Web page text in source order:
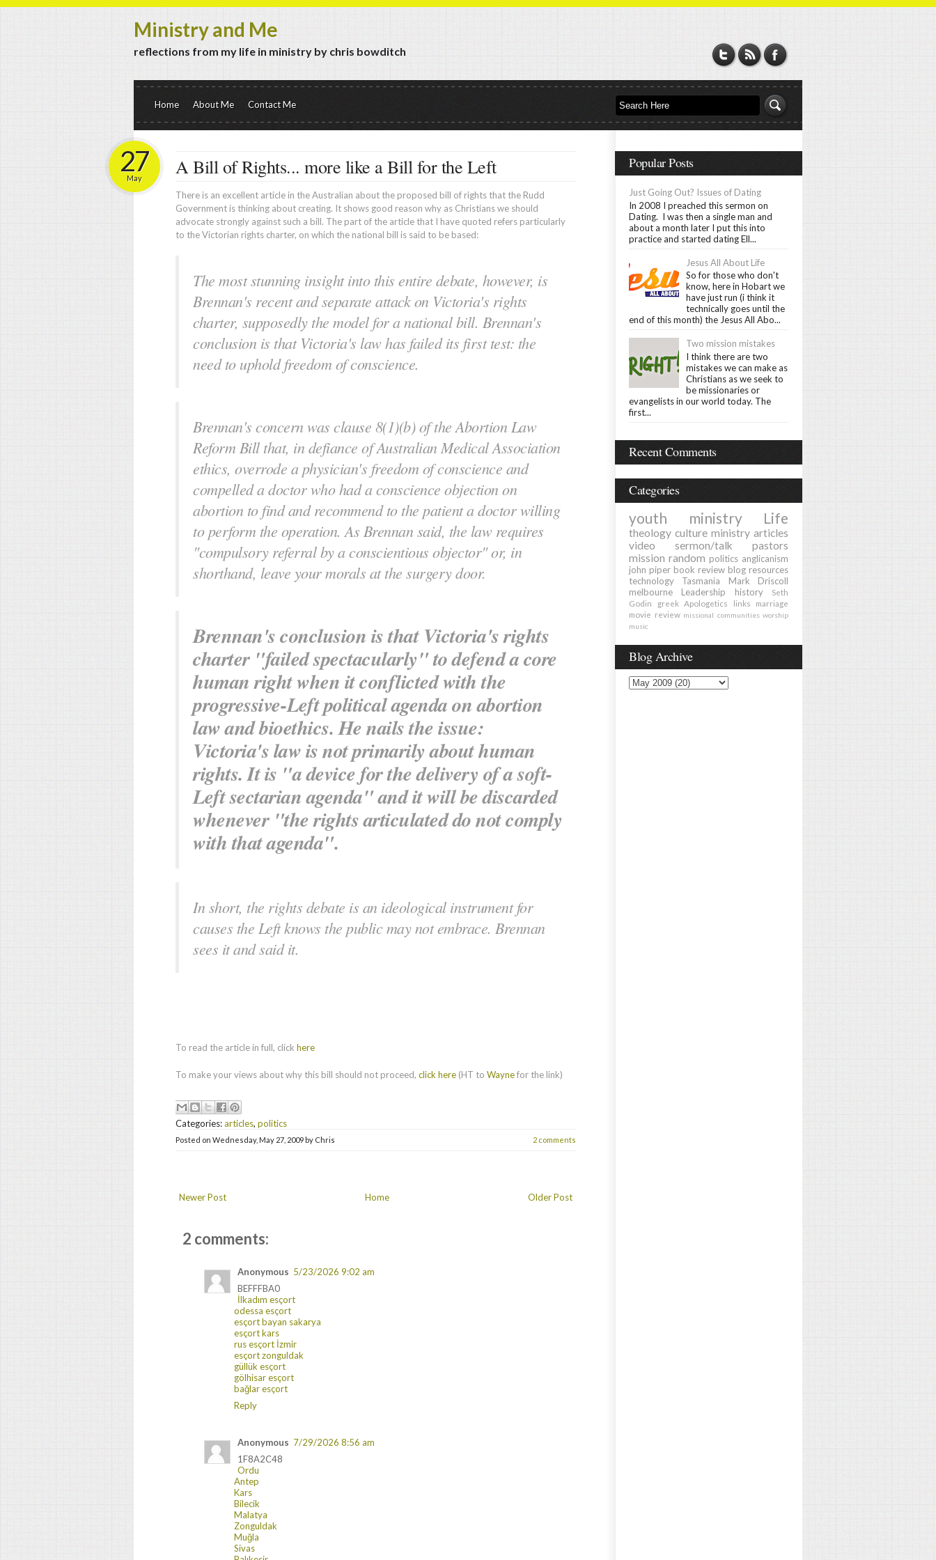
Ministry and Me
reflections from my life in ministry by chris bowditch
Home About Me Contact Me
A Bill of Rights... more like a Bill for the Left
27
May
There is an excellent article in the Australian about the proposed bill of rights that the Rudd
Government is thinking about creating. It shows good reason why as Christians we should
advocate strongly against such a bill. The part of the article that I have quoted refers particularly
to the Victorian rights charter, on which the national bill is said to be based:
The most stunning insight into this entire debate, however, is
Brennan's recent and separate attack on Victoria's rights
charter, supposedly the model for a national bill. Brennan's
conclusion is that Victoria's law has failed its first test: the
need to uphold freedom of conscience.
Brennan's concern was clause 8(1)(b) of the Abortion Law
Reform Bill that, in defiance of Australian Medical Association
ethics, overrode a physician's freedom of conscience and
compelled a doctor who had a conscience objection on
abortion to find and recommend to the patient a doctor willing
to perform the operation. As Brennan said, the law requires
"compulsory referral by a conscientious objector" or, in
shorthand, leave your morals at the surgery door.
Brennan's conclusion is that Victoria's rights
charter "failed spectacularly" to defend a core
human right when it conflicted with the
progressive-Left political agenda on abortion
law and bioethics. He nails the issue:
Victoria's law is not primarily about human
rights. It is "a device for the delivery of a soft-
Left sectarian agenda" and it will be discarded
whenever "the rights articulated do not comply
with that agenda".
In short, the rights debate is an ideological instrument for
causes the Left knows the public may not embrace. Brennan
sees it and said it.
To read the article in full, click here
To make your views about why this bill should not proceed, click here (HT to Waynefor the link)
Categories:articles, politics
Posted on Wednesday, May 27, 2009 by Chris 2 comments
Newer Post Older Post
Home
2 comments:
Anonymous 5/23/2026 9:02 am
BEFFFBA0
İlkadım esçort
odessa esçort
esçort bayan sakarya
esçort kars
rus esçort İzmir
esçort zonguldak
güllük esçort
gölhisar esçort
bağlar esçort
Reply
Anonymous 7/29/2026 8:56 am
1F8A2C48
Ordu
Antep
Kars
Bilecik
Malatya
Zonguldak
Muğla
Sivas
Popular Posts
Just Going Out? Issues of Dating
In 2008 I preached this sermon on
Dating. I was then a single man and
about a month later I put this into
practice and started dating Ell...
Jesus All About Life
So for those who don't
know, here in Hobart we
have just run (i think it
technically goes until the
end of this month) the Jesus All Abo...
Two mission mistakes
I think there are two
mistakes we can make as
Christians as we seek to
be missionaries or
evangelists in our world today. The
first...
Recent Comments
Categories
youth ministry Life
theology culture ministry articles
video
sermon/talk
pastors
mission random politics anglicanism
john piper book review blog resources
technology
Tasmania
Mark Driscoll
melbourne
Leadership history
Seth
Godin
greek Apologetics links
marriage
movie review missional communities worship
music
Blog Archive